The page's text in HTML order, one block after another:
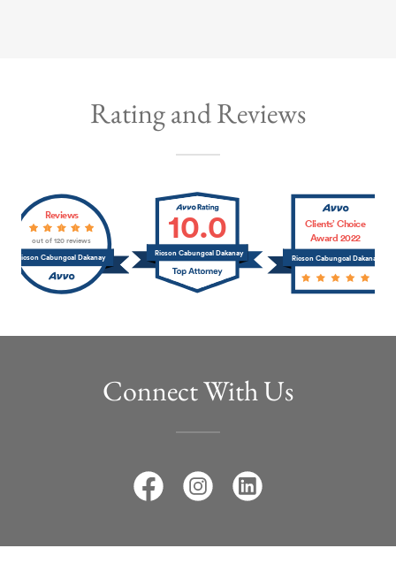
Rating and Reviews
Connect With Us